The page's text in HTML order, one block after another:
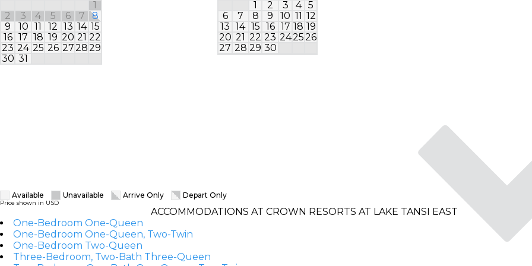
1
2
3 4 5 6 7
8
9
10 11 12 13 14 15
16 17 18 19 20 21 22
23 24 25 26 272829
30 31
1 2 3 4
5
6
7 8 9 10 11 12
13 14 15 16 17 18 19
20 21 22 23 242526
27 28 29 30
Available Unavailable Arrive Only Depart Only
Price shown in USD
ACCOMMODATIONS AT CROWN RESORTS AT LAKE TANSI EAST
One-Bedroom One-Queen
One-Bedroom One-Queen, Two-Twin
One-Bedroom Two-Queen
Three-Bedroom, Two-Bath Three-Queen